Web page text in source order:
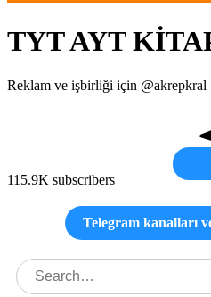
TYT AYT
Reklam ve işbirliği için @akrepkral
115.9K subscribers
Telegram kanalları